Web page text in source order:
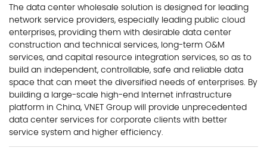
The data center wholesale solution is designed for leading
network service providers, especially leading public cloud
enterprises, providing them with desirable data center
construction and technical services, long-term O&M
services, and capital resource integration services, so as to
build an independent, controllable, safe and reliable data
space that can meet the diversified needs of enterprises. By
building a large-scale high-end Internet infrastructure
platform in China, VNET Group will provide unprecedented
data center services for corporate clients with better
service system and higher efficiency.